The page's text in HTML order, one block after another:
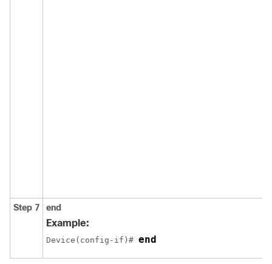
Step 7 end
Example:
Device(config-if)# end